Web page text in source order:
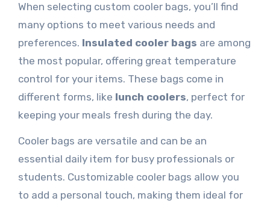
When selecting custom cooler bags, you’ll find
many options to meet various needs and
preferences. Insulated cooler bags are among
the most popular, offering great temperature
control for your items. These bags come in
different forms, like lunch coolers, perfect for
keeping your meals fresh during the day.
Cooler bags are versatile and can be an
essential daily item for busy professionals or
students. Customizable cooler bags allow you
to add a personal touch, making them ideal for